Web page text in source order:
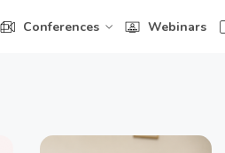
Conferences Webinars